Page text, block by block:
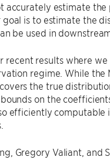
accurately estimate
goal is to estimate the
be used in
recent results where
regime. While the
the true
on the
efficiently
Gregory Valiant, and